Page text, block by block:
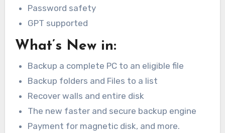
Password safety
GPT supported
What’s New in:
Backup a complete PC to an eligible file
Backup folders and Files to a list
Recover walls and entire disk
The new faster and secure backup engine
Payment for magnetic disk, and more.